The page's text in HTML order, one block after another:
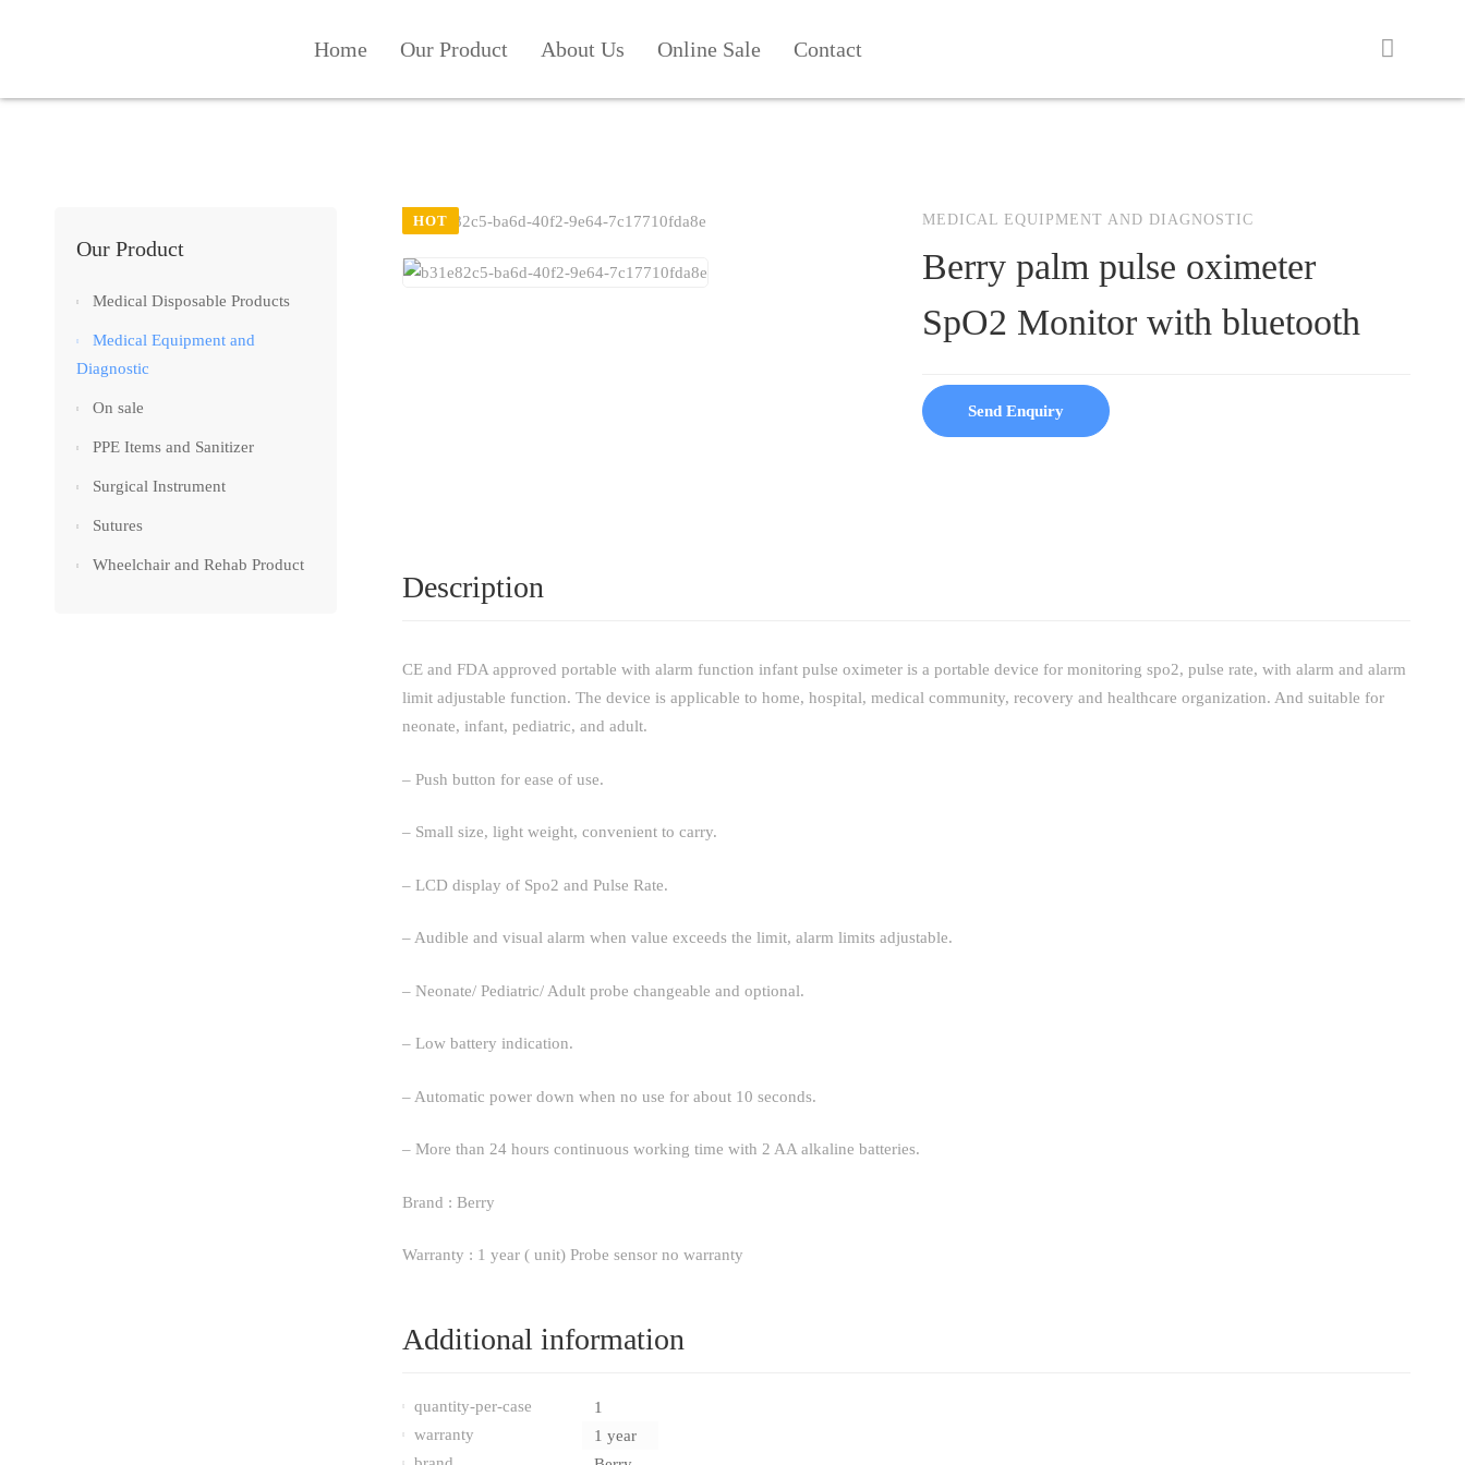
Home Our Product About Us Online Sale Contact
Our Product
Medical Disposable Products
Medical Equipment and
Diagnostic
On sale
PPE Items and Sanitizer
Surgical Instrument
Sutures
Wheelchair and Rehab Product
HOT MEDICAL EQUIPMENT AND DIAGNOSTIC
Berry palm pulse oximeter
SpO2 Monitor with bluetooth
Send Enquiry
Description
CE and FDA approved portable with alarm function infant pulse oximeter is a portable device for monitoring spo2, pulse rate, with alarm and alarm
limit adjustable function. The device is applicable to home, hospital, medical community, recovery and healthcare organization. And suitable for
neonate, infant, pediatric, and adult.
– Push button for ease of use.
– Small size, light weight, convenient to carry.
– LCD display of Spo2 and Pulse Rate.
– Audible and visual alarm when value exceeds the limit, alarm limits adjustable.
– Neonate/ Pediatric/ Adult probe changeable and optional.
– Low battery indication.
– Automatic power down when no use for about 10 seconds.
– More than 24 hours continuous working time with 2 AA alkaline batteries.
Brand : Berry
Warranty : 1 year ( unit) Probe sensor no warranty
Additional information
quantity-per-case
1
warranty
1 year